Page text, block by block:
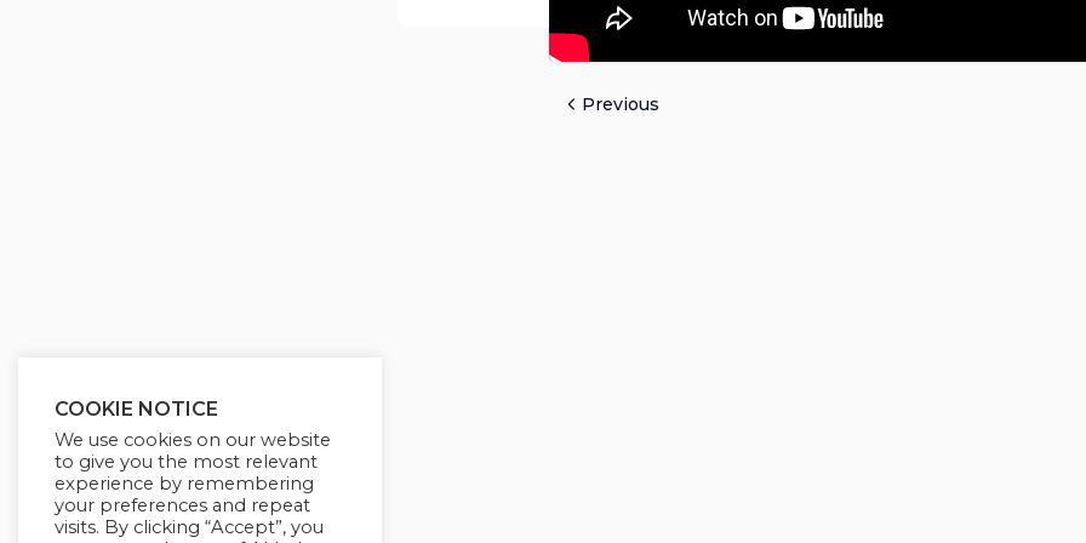
Previous
COOKIE NOTICE
We use cookies on our website
to give you the most relevant
experience by remembering
your preferences and repeat
visits. By clicking “Accept”, you